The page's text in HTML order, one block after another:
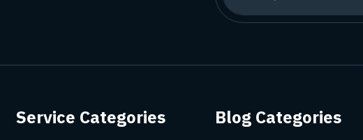
Service Categories Blog Categories